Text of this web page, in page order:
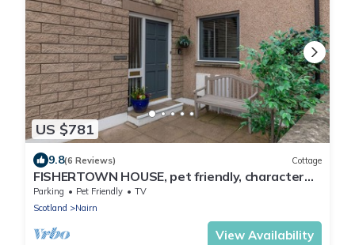
US $781
9.8(6 Reviews) Cottage
FISHERTOWN HOUSE, pet friendly, character
holiday cottage in Nairn
Parking Pet Friendly
TV
Scotland
Nairn
View Availability